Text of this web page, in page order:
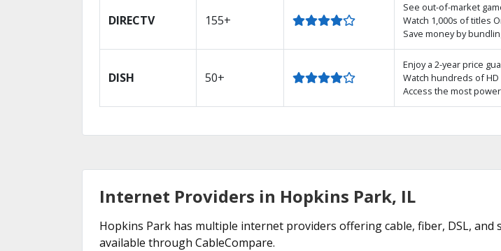
DIRECTV 155+
See out-of-market
Watch 1,000s of titles
Save money by
DISH 50+
Enjoy a 2-year price
Watch hundreds of HD
Access the most
Internet Providers in Hopkins Park, IL
Hopkins Park has multiple internet providers offering cable, fiber, DSL,
available through CableCompare.